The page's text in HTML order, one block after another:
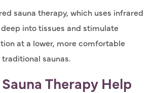
sauna therapy, which uses infrared
into tissues and stimulate
at a lower, more comfortable
saunas.
Therapy Help